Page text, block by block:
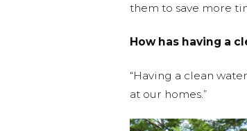
them to save more
How has having a
“Having a clean
at our homes.”